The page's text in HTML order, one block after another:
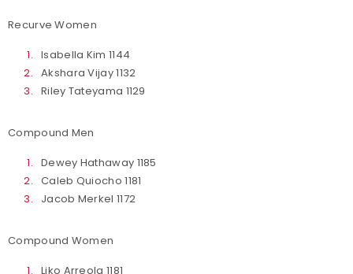
Recurve Women
Isabella Kim 1144
Akshara Vijay 1132
Riley Tateyama 1129
Compound Men
Dewey Hathaway 1185
Caleb Quiocho 1181
Jacob Merkel 1172
Compound Women
Liko Arreola 1181